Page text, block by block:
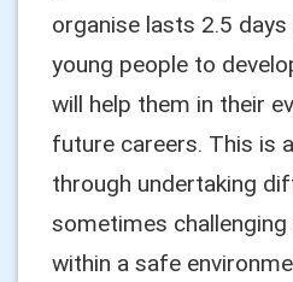
organise lasts 2.5 days
young people to
will help them in their
future careers. This is
through undertaking
sometimes
within a safe